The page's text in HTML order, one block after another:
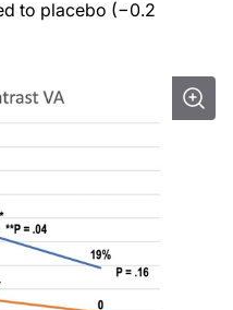
to placebo (−0.2